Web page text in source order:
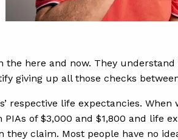
here and now. They
giving up all those checks
respective life expectancies.
of $3,000 and $1,800 and life
claim. Most people have no